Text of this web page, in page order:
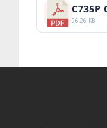
C735P
96.26 KB